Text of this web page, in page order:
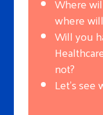
where
Will you
not?
Let's see